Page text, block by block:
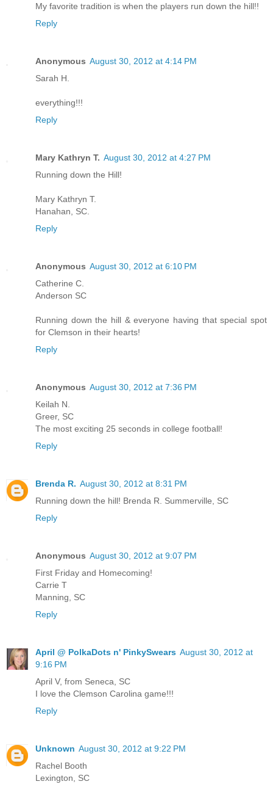
My favorite tradition is when the players run down the hill!!
Reply
Anonymous August 30, 2012 at 4:14 PM
Sarah H.
everything!!!
Reply
Mary Kathryn T. August 30, 2012 at 4:27 PM
Running down the Hill!
Mary Kathryn T.
Hanahan, SC.
Reply
Anonymous August 30, 2012 at 6:10 PM
Catherine C.
Anderson SC
Running down the hill & everyone having that special spot
for Clemson in their hearts!
Reply
Anonymous August 30, 2012 at 7:36 PM
Keilah N.
Greer, SC
The most exciting 25 seconds in college football!
Reply
Brenda R. August 30, 2012 at 8:31 PM
Running down the hill! Brenda R. Summerville, SC
Reply
Anonymous August 30, 2012 at 9:07 PM
First Friday and Homecoming!
Carrie T
Manning, SC
Reply
April @ PolkaDots n' PinkySwears August 30, 2012 at
9:16 PM
April V, from Seneca, SC
I love the Clemson Carolina game!!!
Reply
Unknown August 30, 2012 at 9:22 PM
Rachel Booth
Lexington, SC